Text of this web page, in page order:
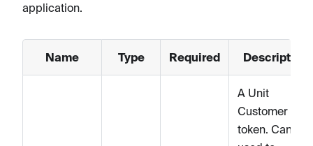
application.
Name Type Required Description
A Unit
Customer
token. Can be